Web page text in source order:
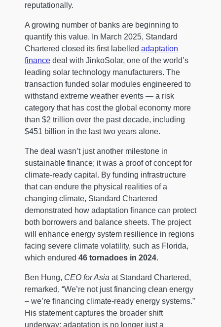
reputationally.
A growing number of banks are beginning to
quantify this value. In March 2025, Standard
Chartered closed its first labelled adaptation
finance deal with JinkoSolar, one of the world’s
leading solar technology manufacturers. The
transaction funded solar modules engineered to
withstand extreme weather events — a risk
category that has cost the global economy more
than $2 trillion over the past decade, including
$451 billion in the last two years alone.
The deal wasn’t just another milestone in
sustainable finance; it was a proof of concept for
climate-ready capital. By funding infrastructure
that can endure the physical realities of a
changing climate, Standard Chartered
demonstrated how adaptation finance can protect
both borrowers and balance sheets. The project
will enhance energy system resilience in regions
facing severe climate volatility, such as Florida,
which endured 46 tornadoes in 2024.
Ben Hung, CEO for Asia at Standard Chartered,
remarked, “We’re not just financing clean energy
– we’re financing climate-ready energy systems.”
His statement captures the broader shift
underway: adaptation is no longer just a